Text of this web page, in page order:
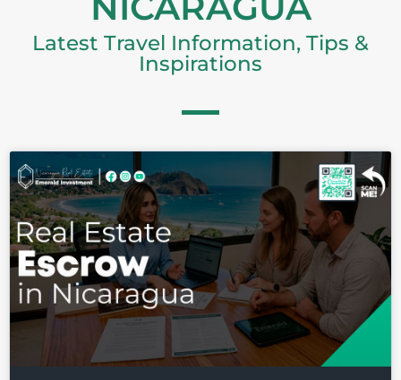
Latest Travel Information, Tips &
Inspirations